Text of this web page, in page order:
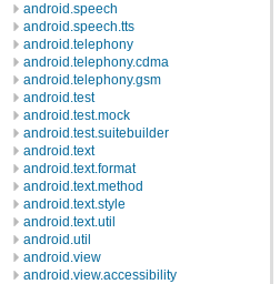
android.speech
android.speech.tts
android.telephony
android.telephony.cdma
android.telephony.gsm
android.test
android.test.mock
android.test.suitebuilder
android.text
android.text.format
android.text.method
android.text.style
android.text.util
android.util
android.view
android.view.accessibility